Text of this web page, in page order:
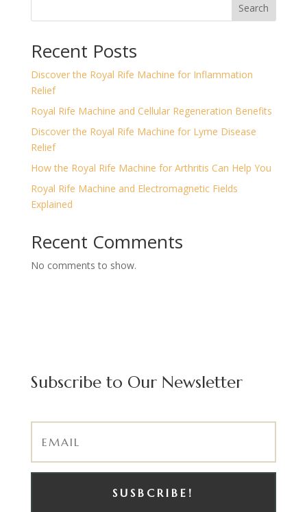
Search
Recent Posts
Discover the Royal Rife Machine for Inflammation
Relief
Royal Rife Machine and Cellular Regeneration Benefits
Discover the Royal Rife Machine for Lyme Disease
Relief
How the Royal Rife Machine for Arthritis Can Help You
Royal Rife Machine and Electromagnetic Fields
Explained
Recent Comments
No comments to show.
Subscribe to Our Newsletter
SUSBCRIBE!